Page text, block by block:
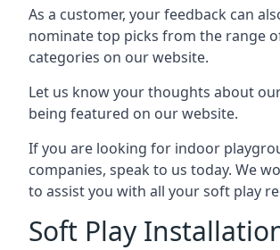
As a customer, your feedback can
nominate top picks from the range
categories on our website.
Let us know your thoughts about
being featured on our website.
If you are looking for indoor
companies, speak to us today. We
to assist you with all your soft play
Soft Play